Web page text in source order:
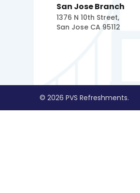
San Jose Branch
1376 N 10th Street,
San Jose CA 95112
© 2026 PVS Refreshments.